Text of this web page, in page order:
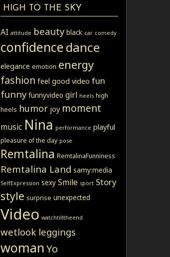
HIGH TO THE SKY
AI attitude beauty black car comedy
confidencedance
elegance emotion energy
fashion feel good video fun
funny funnyvideo girl heels high
heels humor joy moment
music Nina performance playful
pleasure of the day pose
Remtalina RemtalinaFunniness
Remtalina Land samy:media
SelfExpression sexy Smile sport Story
style surprise unexpected
Video watchtilltheend
wetlook leggings
womanYo